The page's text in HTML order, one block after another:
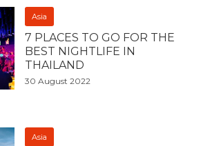
Asia
7 PLACES TO GO FOR THE
BEST NIGHTLIFE IN
THAILAND
30 August 2022
Asia